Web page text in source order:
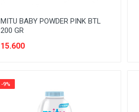
MITU BABY POWDER PINK BTL
200 GR
15.600
-9%